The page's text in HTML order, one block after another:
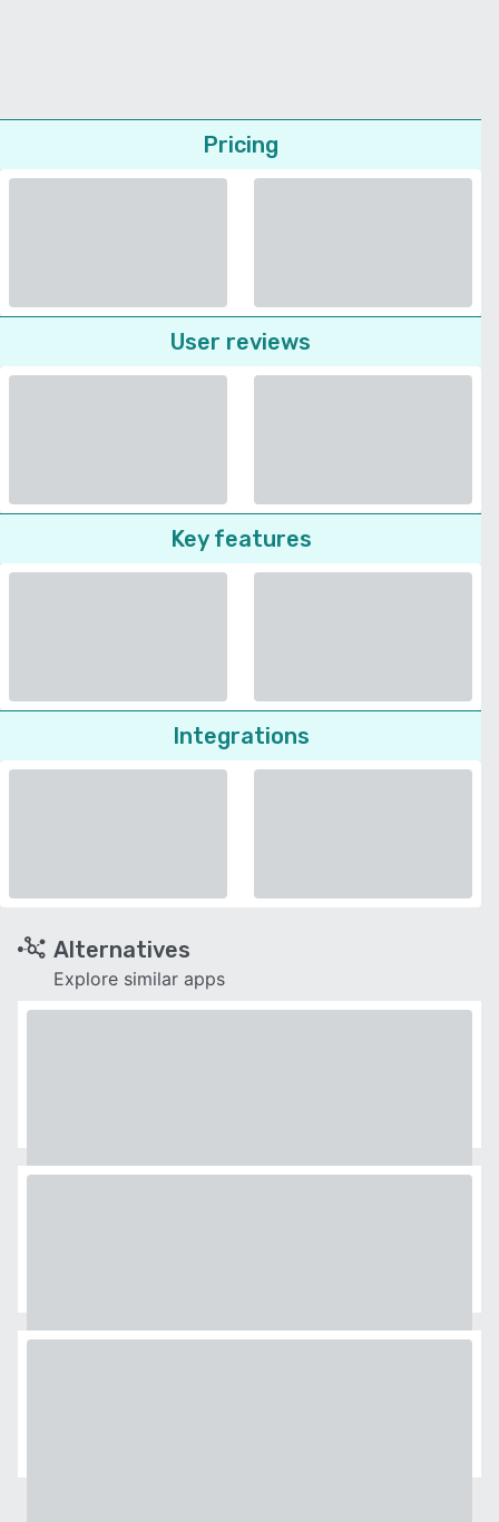
Pricing
User reviews
Key features
Integrations
Alternatives
Explore similar apps